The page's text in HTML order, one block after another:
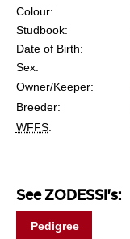
Colour:
Studbook:
Date of Birth:
Sex:
Owner/Keeper:
Breeder:
WFFS:
See ZODESSI's:
Pedigree